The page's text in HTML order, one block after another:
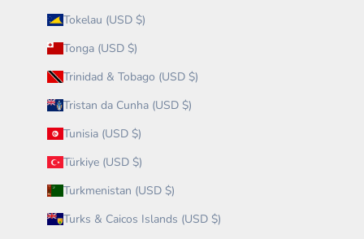
Tokelau (USD $)
Tonga (USD $)
Trinidad & Tobago (USD $)
Tristan da Cunha (USD $)
Tunisia (USD $)
Türkiye (USD $)
Turkmenistan (USD $)
Turks & Caicos Islands (USD $)